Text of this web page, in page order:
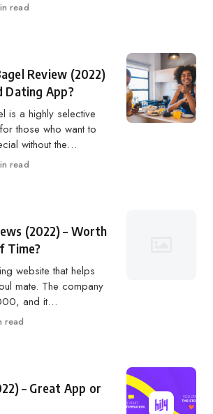
read
Review (2022)
Dating App?
is a highly selective
those who want to
without the…
read
(2022) – Worth
Time?
website that helps
mate. The company
and it…
read
– Great App or